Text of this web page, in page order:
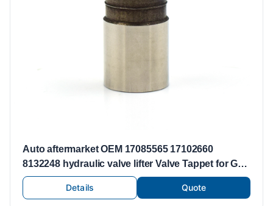
Auto aftermarket OEM 17085565 17102660
8132248 hydraulic valve lifter Valve Tappet for GM
BUICK CADILLAC
Details
Quote